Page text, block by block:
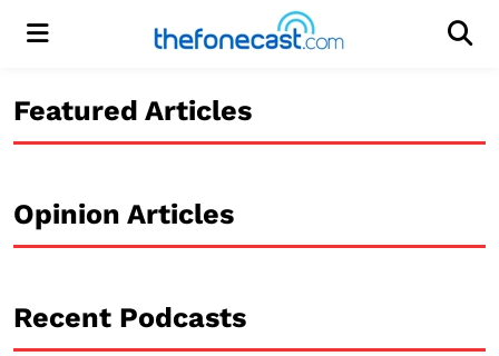
Menu
Featured Articles
Opinion Articles
Recent Podcasts